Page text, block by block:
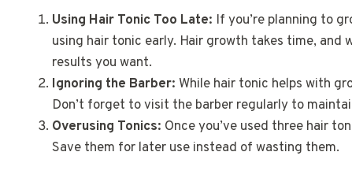
Using Hair Tonic Too Late: If you’re planning to
using hair tonic early. Hair growth takes time,
results you want.
Ignoring the Barber: While hair tonic helps with
Don’t forget to visit the barber regularly to
Overusing Tonics: Once you’ve used three hair
Save them for later use instead of wasting them.